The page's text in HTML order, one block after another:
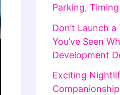
Parking,
Don’t Launch
You’ve Seen
Development
Exciting